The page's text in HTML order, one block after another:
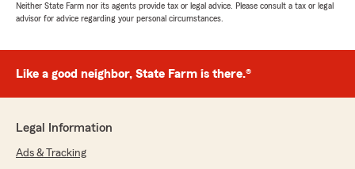
Neither State Farm nor its agents provide tax or legal advice. Please consult a tax or legal
advisor for advice regarding your personal circumstances.
Like a good neighbor, State Farm is there.®
Legal Information
Ads & Tracking